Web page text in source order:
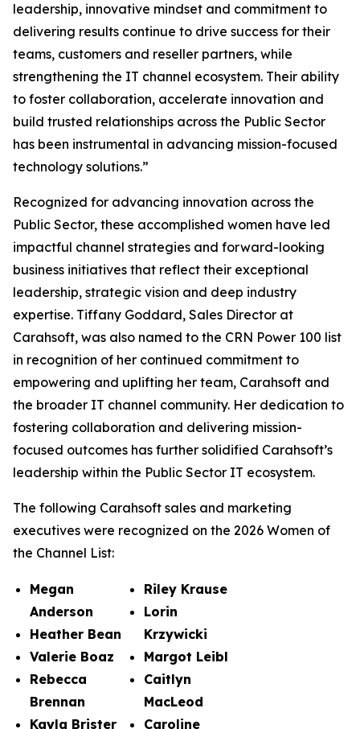
leadership, innovative mindset and commitment to
delivering results continue to drive success for their
teams, customers and reseller partners, while
strengthening the IT channel ecosystem. Their ability
to foster collaboration, accelerate innovation and
build trusted relationships across the Public Sector
has been instrumental in advancing mission-focused
technology solutions.”
Recognized for advancing innovation across the
Public Sector, these accomplished women have led
impactful channel strategies and forward-looking
business initiatives that reflect their exceptional
leadership, strategic vision and deep industry
expertise. Tiffany Goddard, Sales Director at
Carahsoft, was also named to the CRN Power 100 list
in recognition of her continued commitment to
empowering and uplifting her team, Carahsoft and
the broader IT channel community. Her dedication to
fostering collaboration and delivering mission-
focused outcomes has further solidified Carahsoft’s
leadership within the Public Sector IT ecosystem.
The following Carahsoft sales and marketing
executives were recognized on the 2026 Women of
the Channel List:
Megan
Anderson
Heather Bean
Valerie Boaz
Rebecca
Brennan
Kayla Brister
Riley Krause
Lorin
Krzywicki
Margot Leibl
Caitlyn
MacLeod
Caroline